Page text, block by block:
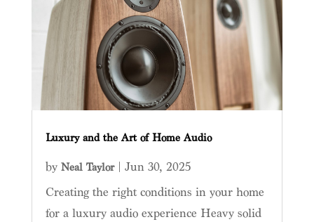
Luxury and the Art of Home Audio
by Neal Taylor| Jun 30, 2025
Creating the right conditions in your home
for a luxury audio experience Heavy solid